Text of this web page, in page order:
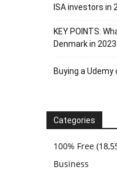
ISA investors in
KEY POINTS:
Denmark in
Buying a Udemy
Categories
100% Free
Business